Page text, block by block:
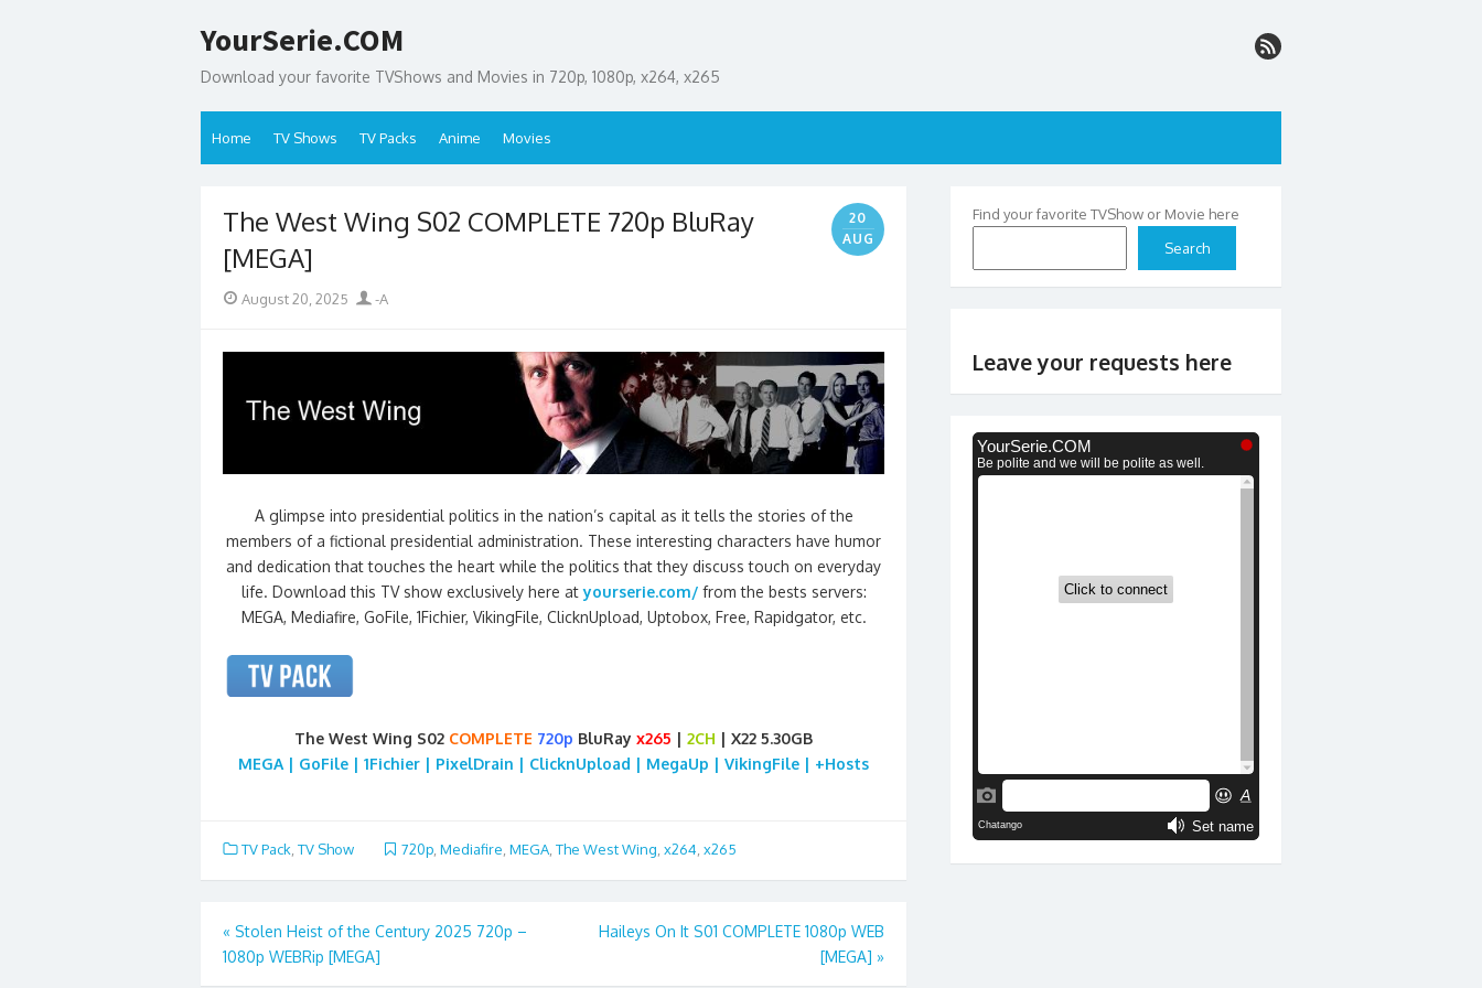
to
YourSerie.COM
Download your favorite TVShows and Movies in 720p, 1080p, x264, x265
Home TV Shows TV Packs Anime Movies
The West Wing S02 COMPLETE 720p BluRay
[MEGA]
20
AUG
Posted
August 20, 2025 Author
-A
A glimpse into presidential politics in the nation’s capital as it tells the stories of the
members of a fictional presidential administration. These interesting characters have humor
and dedication that touches the heart while the politics that they discuss touch on everyday
life. Download this TV show exclusively here atyourserie.com/ from the bests servers:
MEGA, Mediafire, GoFile, 1Fichier, VikingFile, ClicknUpload, Uptobox, Free, Rapidgator, etc.
The West Wing S02 COMPLETE 720p BluRay x265 | 2CH | X22 5.30GB
MEGA | GoFile | 1Fichier | PixelDrain | ClicknUpload | MegaUp | VikingFile | +Hosts
TV Pack TV Show 720p, Mediafire MEGA, The West Wing x264 x265
Post
navigation
« Stolen Heist of the Century 2025 720p –
1080p WEBRip [MEGA]
Haileys On It S01 COMPLETE 1080p WEB
[MEGA] »
Find your favorite TVShow or Movie here
Search
Leave your requests here